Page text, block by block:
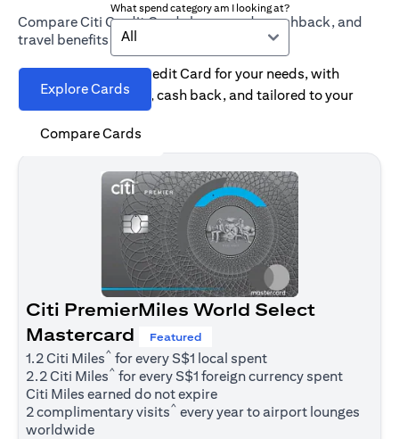
Compare Citi Credit Cards by rewards, cashback, and
travel benefits
Explore Cards
Compare Cards
What spend category am I looking at?
All
Find the right Citi Credit Card for your needs, with
options for rewards, cash back, and tailored to your
spending habits.
Citi PremierMiles World Select
Mastercard
Featured
1.2 Citi Miles^ for every S$1 local spent
2.2 Citi Miles^ for every S$1 foreign currency spent
Citi Miles earned do not expire
2 complimentary visits^ every year to airport lounges
worldwide